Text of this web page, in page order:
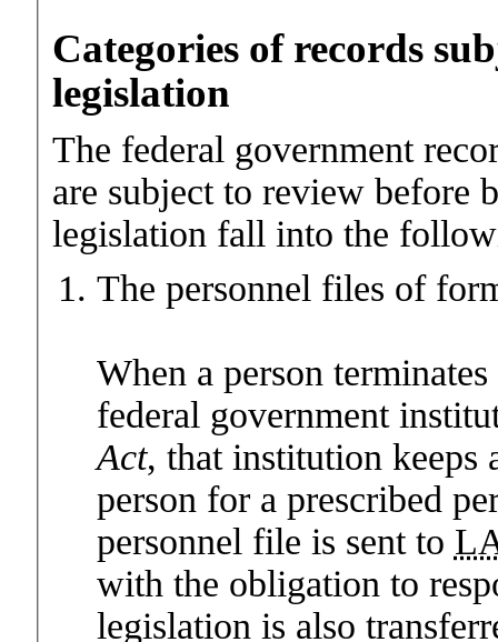
Categories of records
legislation
The federal government
are subject to review before
legislation fall into the
The personnel files of
When a person
federal government
Act, that institution keeps
person for a prescribed
personnel file is sent to
with the obligation to
legislation is also